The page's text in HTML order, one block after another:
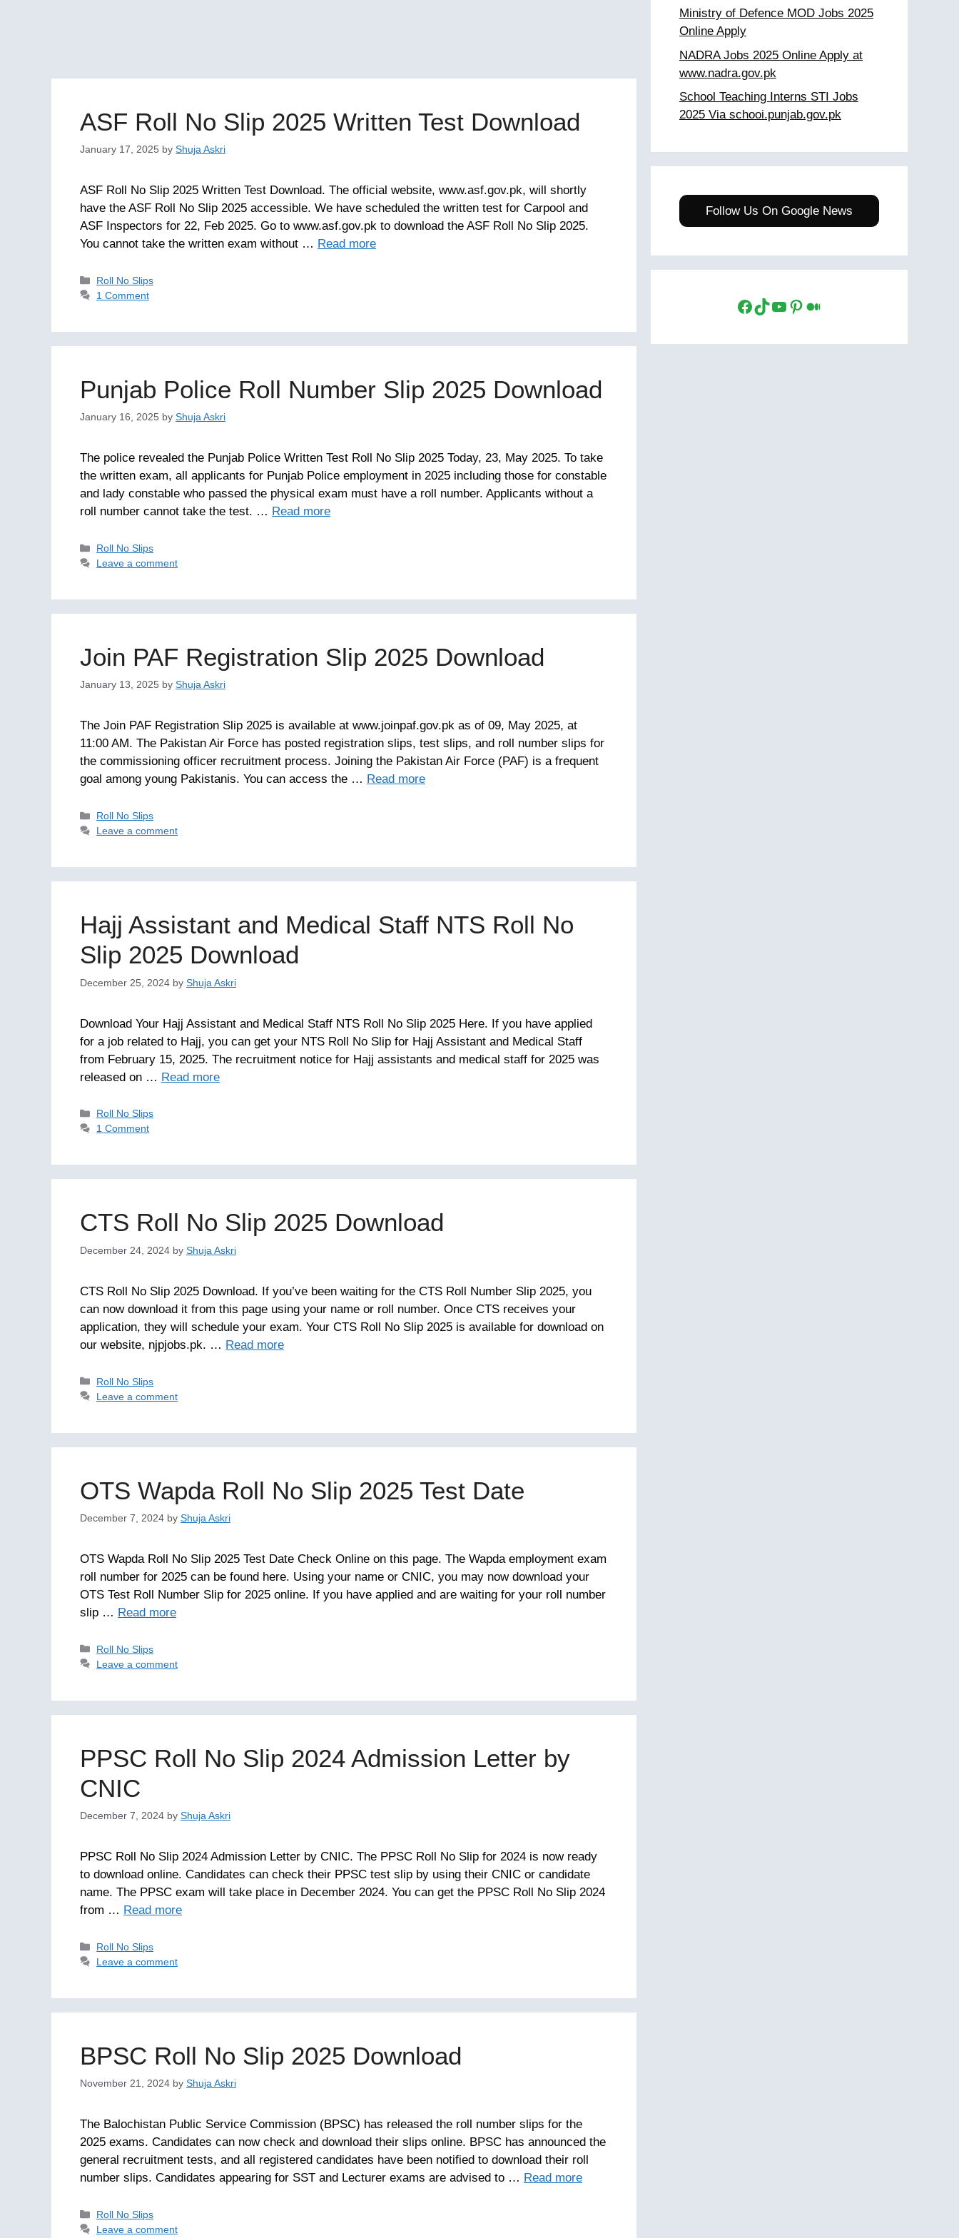
ASF Roll No Slip 2025 Written Test Download
January 17, 2025 by Shuja Askri
ASF Roll No Slip 2025 Written Test Download. The official website, www.asf.gov.pk, will shortly
have the ASF Roll No Slip 2025 accessible. We have scheduled the written test for Carpool and
ASF Inspectors for 22, Feb 2025. Go to www.asf.gov.pk to download the ASF Roll No Slip 2025.
You cannot take the written exam without … Read more
Categories
Roll No Slips
1 Comment
Punjab Police Roll Number Slip 2025 Download
January 16, 2025 by Shuja Askri
The police revealed the Punjab Police Written Test Roll No Slip 2025 Today, 23, May 2025. To take
the written exam, all applicants for Punjab Police employment in 2025 including those for constable
and lady constable who passed the physical exam must have a roll number. Applicants without a
roll number cannot take the test. … Read more
Categories
Roll No Slips
Leave a comment
Join PAF Registration Slip 2025 Download
January 13, 2025 by Shuja Askri
The Join PAF Registration Slip 2025 is available at www.joinpaf.gov.pk as of 09, May 2025, at
11:00 AM. The Pakistan Air Force has posted registration slips, test slips, and roll number slips for
the commissioning officer recruitment process. Joining the Pakistan Air Force (PAF) is a frequent
goal among young Pakistanis. You can access the … Read more
Categories
Roll No Slips
Leave a comment
Hajj Assistant and Medical Staff NTS Roll No
Slip 2025 Download
December 25, 2024 by Shuja Askri
Download Your Hajj Assistant and Medical Staff NTS Roll No Slip 2025 Here. If you have applied
for a job related to Hajj, you can get your NTS Roll No Slip for Hajj Assistant and Medical Staff
from February 15, 2025. The recruitment notice for Hajj assistants and medical staff for 2025 was
released on … Read more
Categories
Roll No Slips
1 Comment
CTS Roll No Slip 2025 Download
December 24, 2024 by Shuja Askri
CTS Roll No Slip 2025 Download. If you’ve been waiting for the CTS Roll Number Slip 2025, you
can now download it from this page using your name or roll number. Once CTS receives your
application, they will schedule your exam. Your CTS Roll No Slip 2025 is available for download on
our website, njpjobs.pk. … Read more
Categories
Roll No Slips
Leave a comment
OTS Wapda Roll No Slip 2025 Test Date
December 7, 2024 by Shuja Askri
OTS Wapda Roll No Slip 2025 Test Date Check Online on this page. The Wapda employment exam
roll number for 2025 can be found here. Using your name or CNIC, you may now download your
OTS Test Roll Number Slip for 2025 online. If you have applied and are waiting for your roll number
slip … Read more
Categories
Roll No Slips
Leave a comment
PPSC Roll No Slip 2024 Admission Letter by
CNIC
December 7, 2024 by Shuja Askri
PPSC Roll No Slip 2024 Admission Letter by CNIC. The PPSC Roll No Slip for 2024 is now ready
to download online. Candidates can check their PPSC test slip by using their CNIC or candidate
name. The PPSC exam will take place in December 2024. You can get the PPSC Roll No Slip 2024
from … Read more
Categories
Roll No Slips
Leave a comment
BPSC Roll No Slip 2025 Download
November 21, 2024 by Shuja Askri
The Balochistan Public Service Commission (BPSC) has released the roll number slips for the
2025 exams. Candidates can now check and download their slips online. BPSC has announced the
general recruitment tests, and all registered candidates have been notified to download their roll
number slips. Candidates appearing for SST and Lecturer exams are advised to … Read more
Categories
Roll No Slips
Leave a comment
Ministry of Defence MOD Jobs 2025
Online Apply
NADRA Jobs 2025 Online Apply at
www.nadra.gov.pk
School Teaching Interns STI Jobs
2025 Via schooi.punjab.gov.pk
Follow Us On Google News
Facebook
TikTok
YouTube
Pinterest
Medium